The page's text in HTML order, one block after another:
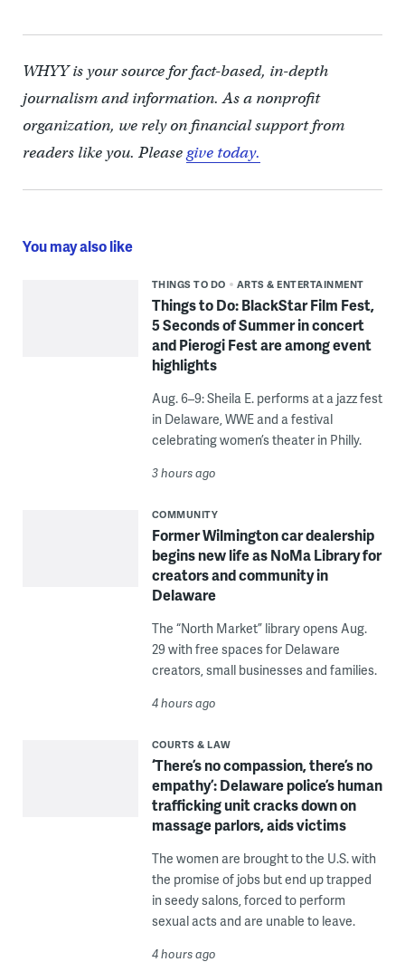
WHYY is your source for fact-based, in-depth
journalism and information. As a nonprofit
organization, we rely on financial support from
readers like you. Pleasegive today.
You may also like
THINGS TO DO ARTS & ENTERTAINMENT
Things to Do: BlackStar Film Fest,
5 Seconds of Summer in concert
and Pierogi Fest are among event
highlights
Aug. 6–9: Sheila E. performs at a jazz fest
in Delaware, WWE and a festival
celebrating women’s theater in Philly.
3 hours ago
COMMUNITY
Former Wilmington car dealership
begins new life as NoMa Library for
creators and community in
Delaware
The “North Market” library opens Aug.
29 with free spaces for Delaware
creators, small businesses and families.
4 hours ago
COURTS & LAW
‘There’s no compassion, there’s no
empathy’: Delaware police’s human
trafficking unit cracks down on
massage parlors, aids victims
The women are brought to the U.S. with
the promise of jobs but end up trapped
in seedy salons, forced to perform
sexual acts and are unable to leave.
4 hours ago